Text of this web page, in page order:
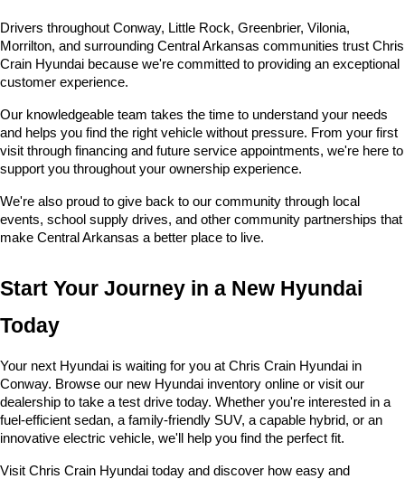
Drivers throughout Conway, Little Rock, Greenbrier, Vilonia,
Morrilton, and surrounding Central Arkansas communities trust Chris
Crain Hyundai because we're committed to providing an exceptional
customer experience.
Our knowledgeable team takes the time to understand your needs
and helps you find the right vehicle without pressure. From your first
visit through financing and future service appointments, we're here to
support you throughout your ownership experience.
We're also proud to give back to our community through local
events, school supply drives, and other community partnerships that
make Central Arkansas a better place to live.
Start Your Journey in a New Hyundai
Today
Your next Hyundai is waiting for you at Chris Crain Hyundai in
Conway. Browse our new Hyundai inventory online or visit our
dealership to take a test drive today. Whether you're interested in a
fuel-efficient sedan, a family-friendly SUV, a capable hybrid, or an
innovative electric vehicle, we'll help you find the perfect fit.
Visit Chris Crain Hyundai today and discover how easy and